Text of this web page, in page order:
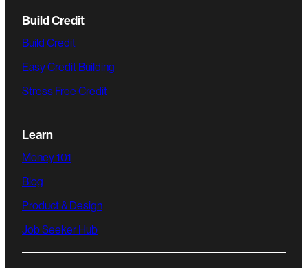
Build Credit
Build Credit
Easy Credit Building
Stress Free Credit
Learn
Money 101
Blog
Product & Design
Job Seeker Hub